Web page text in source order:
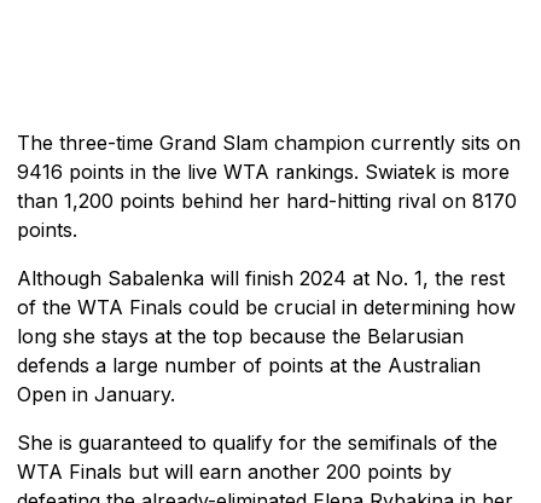
The three-time Grand Slam champion currently sits on
9416 points in the live WTA rankings. Swiatek is more
than 1,200 points behind her hard-hitting rival on 8170
points.
Although Sabalenka will finish 2024 at No. 1, the rest
of the WTA Finals could be crucial in determining how
long she stays at the top because the Belarusian
defends a large number of points at the Australian
Open in January.
She is guaranteed to qualify for the semifinals of the
WTA Finals but will earn another 200 points by